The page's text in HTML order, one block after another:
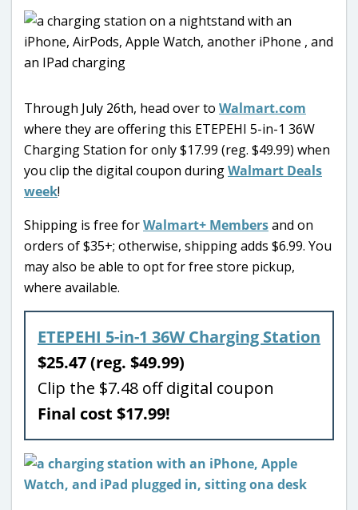
Through July 26th, head over to Walmart.com
where they are offering this ETEPEHI 5-in-1 36W
Charging Station for only $17.99 (reg. $49.99) when
you clip the digital coupon duringWalmart Deals
week!
Shipping is free forWalmart+ Membersand on
orders of $35+; otherwise, shipping adds $6.99. You
may also be able to opt for free store pickup,
where available.
ETEPEHI 5-in-1 36W Charging Station
$25.47 (reg. $49.99)
Clip the $7.48 off digital coupon
Final cost $17.99!